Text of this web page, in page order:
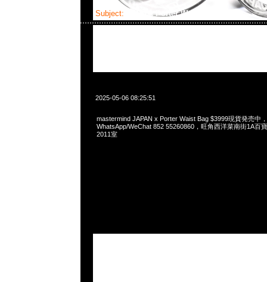
Subject: MMJ x Porter Waist Bag
2025-05-06 08:25:51
mastermind JAPAN x Porter Waist Bag $3999現貨発売中
WhatsApp/WeChat 852 55260860，旺角西洋菜南街1A百
2011室